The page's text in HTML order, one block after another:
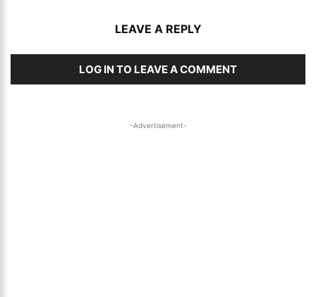
LEAVE A REPLY
LOG IN TO LEAVE A COMMENT
-Advertisement-